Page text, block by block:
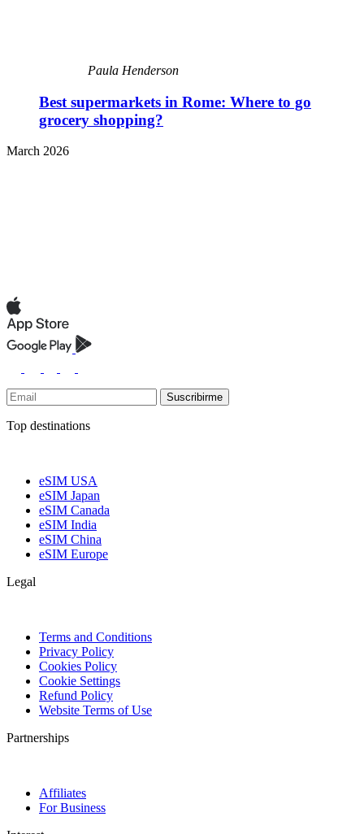
Paula Henderson
Best supermarkets in Rome: Where to go
grocery shopping?
March 2026
Suscribirme
Top destinations
eSIM USA
eSIM Japan
eSIM Canada
eSIM India
eSIM China
eSIM Europe
Legal
Terms and Conditions
Privacy Policy
Cookies Policy
Cookie Settings
Refund Policy
Website Terms of Use
Partnerships
Affiliates
For Business